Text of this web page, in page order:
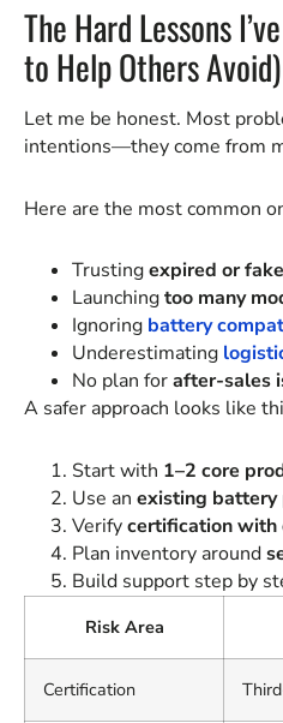
The Hard Lessons
to Help Others Avoid)
Let me be honest. Most
intentions—they come from
Here are the most common
Trustingexpired or
Launchingtoo many
Ignoring battery
Underestimating
No plan forafter-sales
A safer approach looks like
Start with 1–2 core
Use an existing
Verifycertification with
Plan inventory around
Build support step by
Risk Area
Certification